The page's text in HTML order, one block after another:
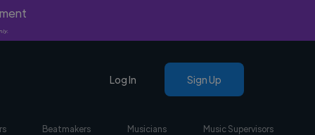
Log In Sign Up
Beatmakers Musicians Music Supervisors